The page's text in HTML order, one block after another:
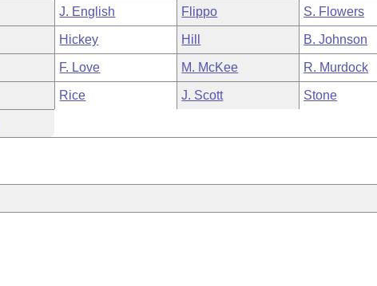
J. English Flippo S. Flowers
Hickey Hill B. Johnson
F. Love M. McKee R. Murdock
Rice J. Scott Stone